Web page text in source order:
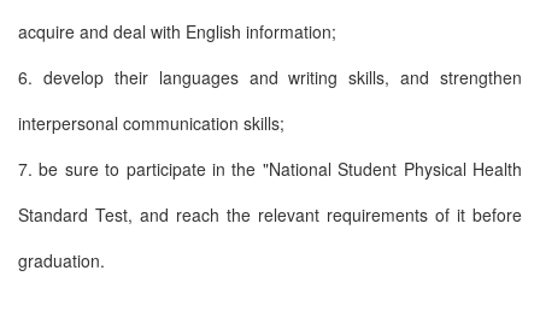
acquire and deal with English information;
6. develop their languages and writing skills, and strengthen
interpersonal communication skills;
7. be sure to participate in the "National Student Physical Health
Standard Test, and reach the relevant requirements of it before
graduation.